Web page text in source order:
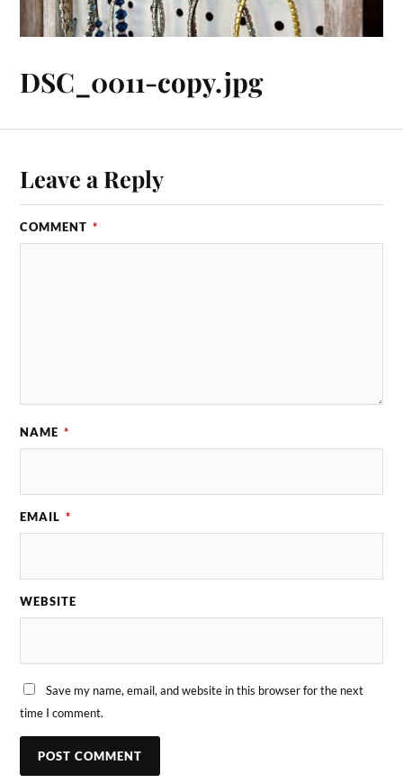
DSC_0011-copy.jpg
Leave a Reply
COMMENT *
NAME *
EMAIL *
WEBSITE
Save my name, email, and website in this browser for the next
time I comment.